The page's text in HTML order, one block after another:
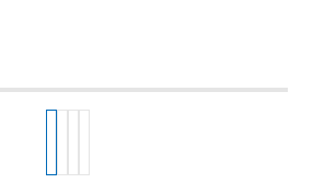
Contact